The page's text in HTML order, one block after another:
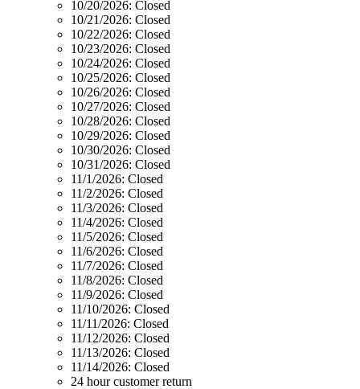
10/20/2026: Closed
10/21/2026: Closed
10/22/2026: Closed
10/23/2026: Closed
10/24/2026: Closed
10/25/2026: Closed
10/26/2026: Closed
10/27/2026: Closed
10/28/2026: Closed
10/29/2026: Closed
10/30/2026: Closed
10/31/2026: Closed
11/1/2026: Closed
11/2/2026: Closed
11/3/2026: Closed
11/4/2026: Closed
11/5/2026: Closed
11/6/2026: Closed
11/7/2026: Closed
11/8/2026: Closed
11/9/2026: Closed
11/10/2026: Closed
11/11/2026: Closed
11/12/2026: Closed
11/13/2026: Closed
11/14/2026: Closed
24 hour customer return